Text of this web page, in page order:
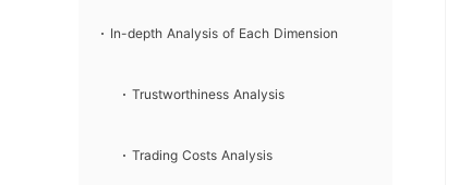
In-depth Analysis of Each Dimension
Trustworthiness Analysis
Trading Costs Analysis